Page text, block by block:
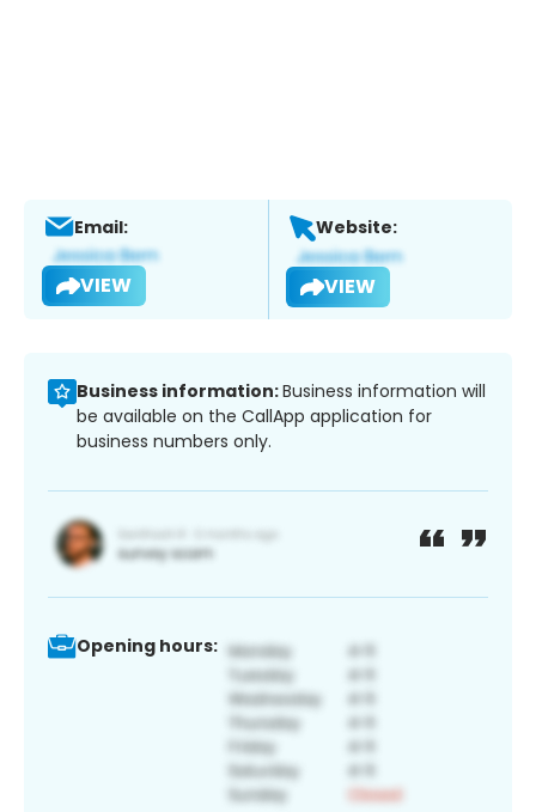
Email:
VIEW
Website:
VIEW
Business information:Business information will
be available on the CallApp application for
business numbers only.
Opening hours: